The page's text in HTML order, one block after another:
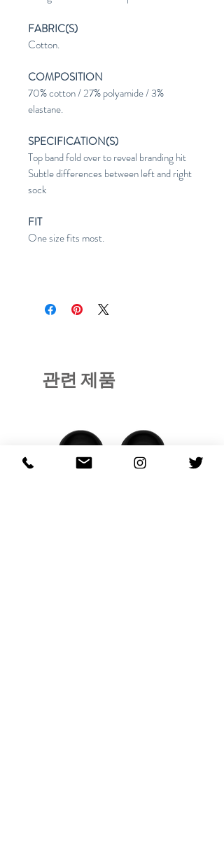
FABRIC(S)
Cotton.
COMPOSITION
70% cotton / 27% polyamide / 3%
elastane.
SPECIFICATION(S)
Top band fold over to reveal branding hit
Subtle differences between left and right
sock
FIT
One size fits most.
관련 제품